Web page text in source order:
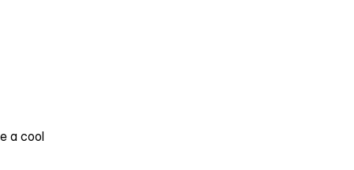
a cool